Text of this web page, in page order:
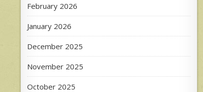
February 2026
January 2026
December 2025
November 2025
October 2025